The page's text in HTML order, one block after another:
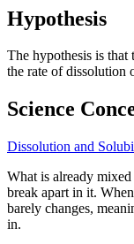
Hypothesis
The hypothesis is that
the rate of dissolution
Science
Dissolution and
What is already
break apart in it.
barely changes,
in.